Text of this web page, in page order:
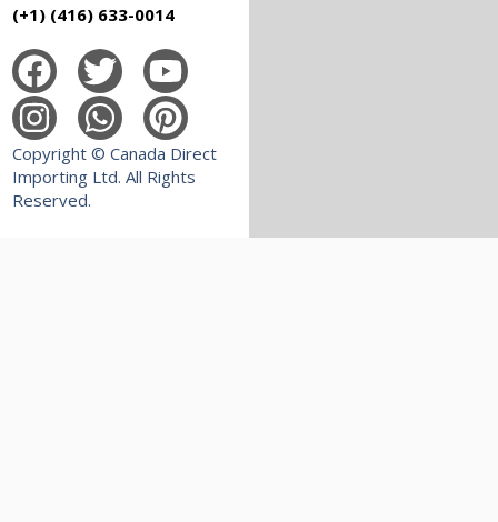
(+1) (416) 633-0014
Copyright © Canada Direct
Importing Ltd. All Rights
Reserved.